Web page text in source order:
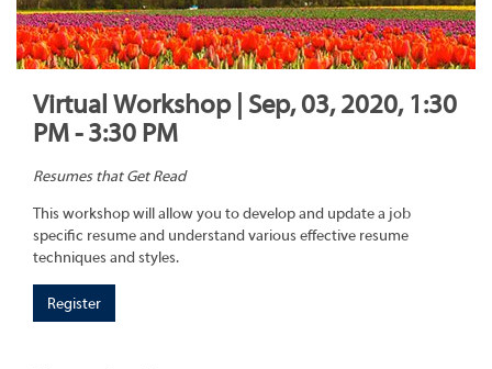
Virtual Workshop | Sep, 03, 2020, 1:30
PM - 3:30 PM
Resumes that Get Read
This workshop will allow you to develop and update a job
specific resume and understand various effective resume
techniques and styles.
Register